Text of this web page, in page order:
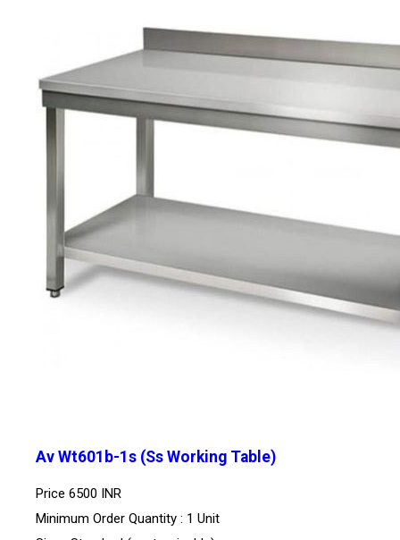
Av Wt601b-1s (Ss Working Table)
Price 6500 INR
Minimum Order Quantity : 1 Unit